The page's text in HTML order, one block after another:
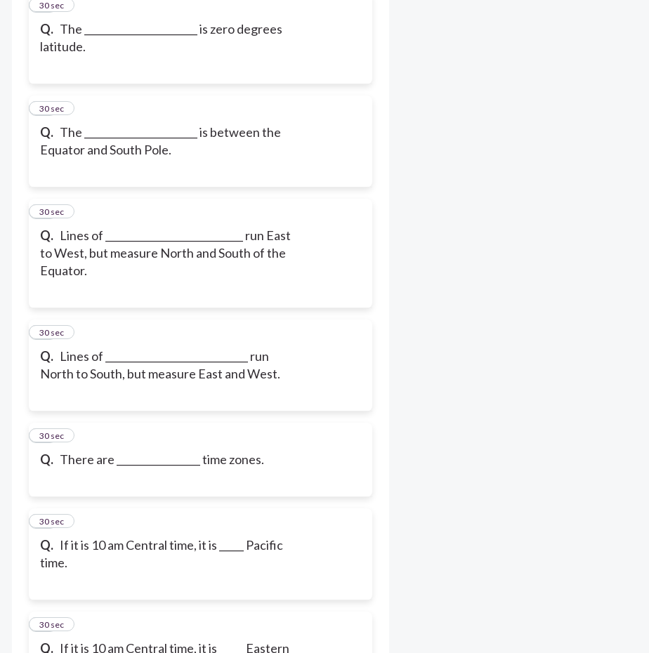
Q. The _______________________ is zero degrees
latitude.
16
30 sec
Q. The _______________________ is between the
Equator and South Pole.
17
30 sec
Q. Lines of ____________________________ run East
to West, but measure North and South of the
Equator.
18
30 sec
Q. Lines of _____________________________ run
North to South, but measure East and West.
19
30 sec
Q. There are _________________ time zones.
20
30 sec
Q. If it is 10 am Central time, it is _____ Pacific
time.
21
30 sec
Q. If it is 10 am Central time, it is _____ Eastern
22
30 sec